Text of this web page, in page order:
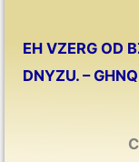
EH VZERG OD
DNYZU. –